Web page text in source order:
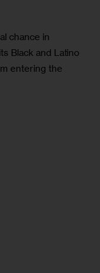
chance in
Black and Latino
entering the